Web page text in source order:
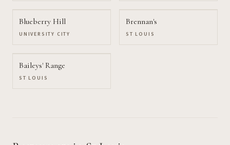
Blueberry Hill
UNIVERSITY CITY
Brennan's
ST LOUIS
Baileys' Range
ST LOUIS